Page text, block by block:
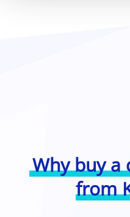
Why buy a
from